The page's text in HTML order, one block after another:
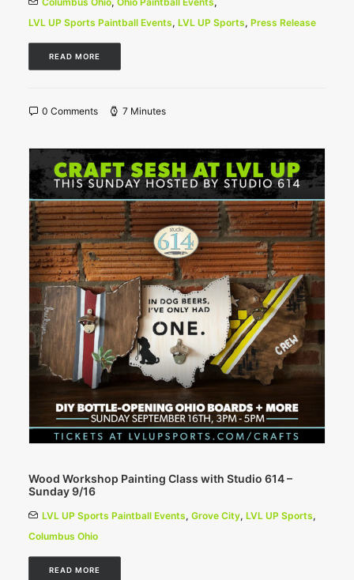
LVL UP Sports Paintball Events, LVL UP Sports, Press Release
READ MORE
0 Comments 7 Minutes
Wood Workshop Painting Class with Studio 614 –
Sunday 9/16
LVL UP Sports Paintball Events, Grove City, LVL UP Sports,
Columbus Ohio
READ MORE